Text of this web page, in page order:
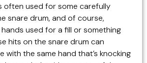
often used for some carefully
snare drum, and of course,
used for a fill or something
hits on the snare drum can
with the same hand that’s knocking